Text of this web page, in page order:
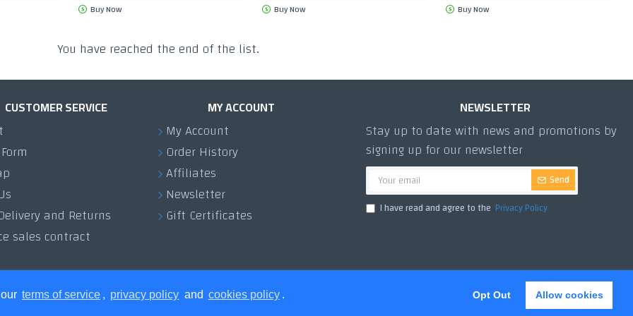
terms of service , privacy policy and cookies policy . Opt Out Allow cookies
Buy Now Buy Now Buy Now
You have reached the end of the list.
CUSTOMER SERVICE
and Returns
sales contract
MY ACCOUNT
My Account
Order History
Affiliates
Newsletter
Gift Certificates
NEWSLETTER
Stay up to date with news and promotions by
signing up for our newsletter
Send
I have read and agree to the Privacy Policy